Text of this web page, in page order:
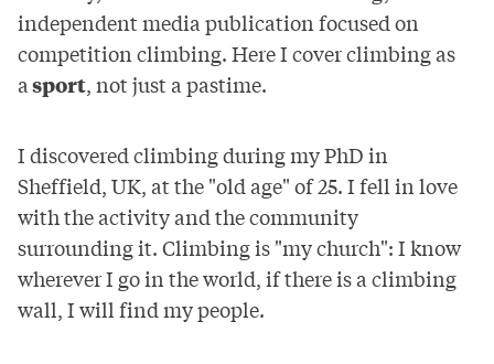
independent media publication focused on
competition climbing. Here I cover climbing as
asport, not just a pastime.
I discovered climbing during my PhD in
Sheffield, UK, at the "old age" of 25. I fell in love
with the activity and the community
surrounding it. Climbing is "my church": I know
wherever I go in the world, if there is a climbing
wall, I will find my people.